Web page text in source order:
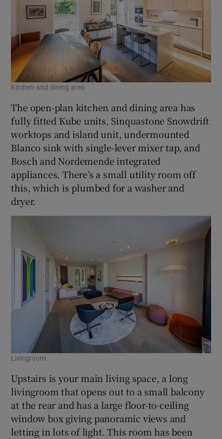
Kitchen and dining area
The open-plan kitchen and dining area has
fully fitted Kube units, Sinquastone Snowdrift
worktops and island unit, undermounted
Blanco sink with single-lever mixer tap, and
Bosch and Nordemende integrated
appliances. There’s a small utility room off
this, which is plumbed for a washer and
dryer.
Livingroom
Upstairs is your main living space, a long
livingroom that opens out to a small balcony
at the rear and has a large floor-to-ceiling
window box giving panoramic views and
letting in lots of light. This room has been